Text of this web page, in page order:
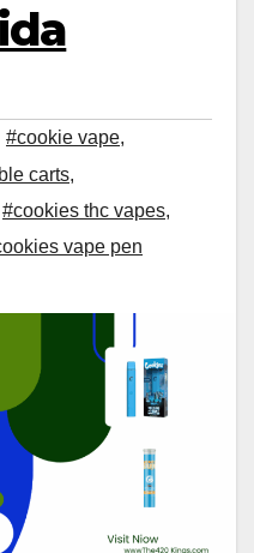
#cookie vape,
carts,
#cookies thc vapes,
vape pen